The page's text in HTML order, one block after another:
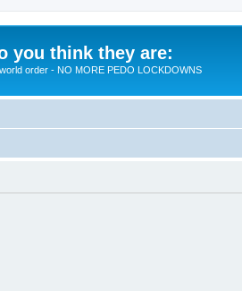
you think they are:
order - NO MORE PEDO LOCKDOWNS